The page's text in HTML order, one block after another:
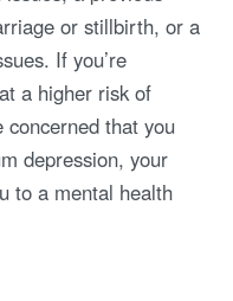
or stillbirth, or a
If you’re
a higher risk of
concerned that you
depression, your
to a mental health